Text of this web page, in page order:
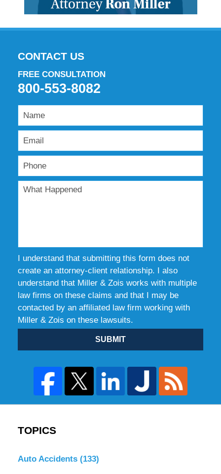
CONTACT US
FREE CONSULTATION
800-553-8082
I understand that submitting this form does not
create an attorney-client relationship. I also
understand that Miller & Zois works with multiple
law firms on these claims and that I may be
contacted by an affiliated law firm working with
Miller & Zois on these lawsuits.
SUBMIT
TOPICS
Auto Accidents (133)